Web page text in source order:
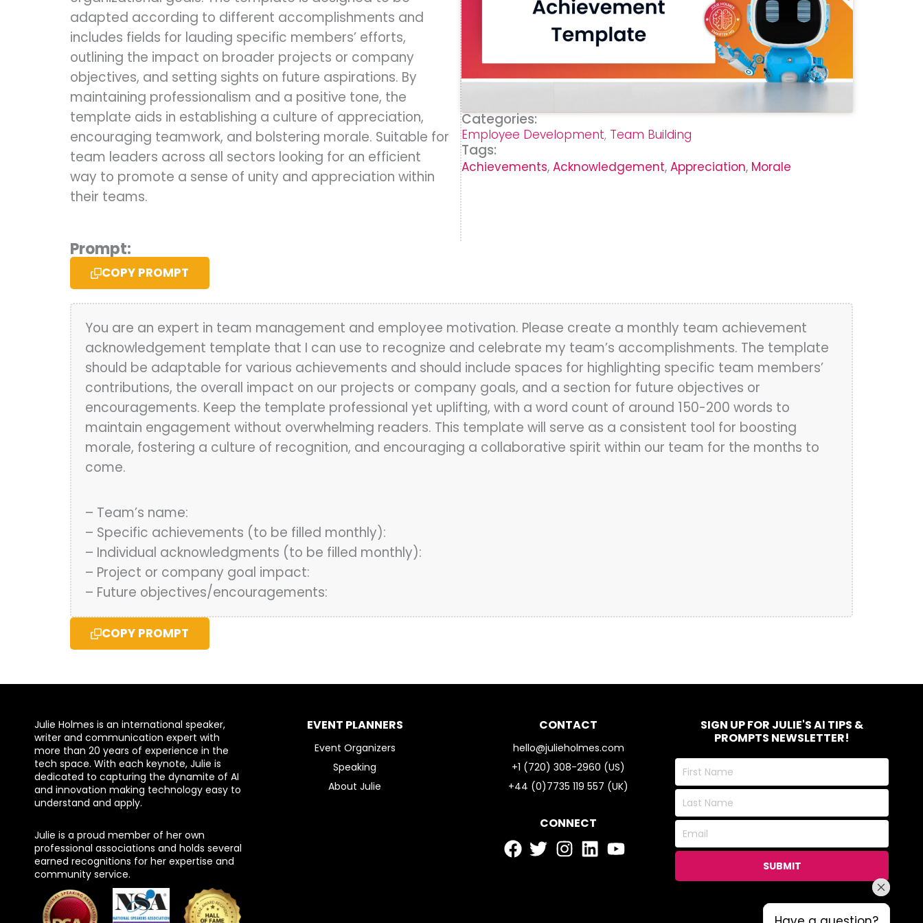
adapted according to different accomplishments and
includes fields for lauding specific members’ efforts,
outlining the impact on broader projects or company
objectives, and setting sights on future aspirations. By
maintaining professionalism and a positive tone, the
template aids in establishing a culture of appreciation,
encouraging teamwork, and bolstering morale. Suitable for
team leaders across all sectors looking for an efficient
way to promote a sense of unity and appreciation within
their teams.
Categories:
Employee Development, Team Building
Tags:
Achievements, Acknowledgement, Appreciation, Morale
Prompt:
COPY PROMPT
You are an expert in team management and employee motivation. Please create a monthly team achievement
acknowledgement template that I can use to recognize and celebrate my team’s accomplishments. The template
should be adaptable for various achievements and should include spaces for highlighting specific team members’
contributions, the overall impact on our projects or company goals, and a section for future objectives or
encouragements. Keep the template professional yet uplifting, with a word count of around 150-200 words to
maintain engagement without overwhelming readers. This template will serve as a consistent tool for boosting
morale, fostering a culture of recognition, and encouraging a collaborative spirit within our team for the months to
come.
– Team’s name:
– Specific achievements (to be filled monthly):
– Individual acknowledgments (to be filled monthly):
– Project or company goal impact:
– Future objectives/encouragements:
COPY PROMPT
Julie Holmes is an international speaker,
writer and communication expert with
more than 20 years of experience in the
tech space. With each keynote, Julie is
dedicated to capturing the dynamite of AI
and innovation making technology easy to
understand and apply.
Julie is a proud member of her own
professional associations and holds several
earned recognitions for her expertise and
community service.
EVENT PLANNERS
Event Organizers
Speaking
About Julie
CONTACT
hello@julieholmes.com
+1 (720) 308-2960 (US)
+44 (0)7735 119 557 (UK)
CONNECT
SIGN UP FOR JULIE'S AI TIPS &
PROMPTS NEWSLETTER!
First
Name
Last
Name
Email
SUBMIT